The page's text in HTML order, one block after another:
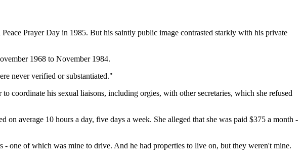
Prayer Day in 1985. But his saintly public image contrasted starkly with his private
1968 to November 1984.
never verified or substantiated."
coordinate his sexual liaisons, including orgies, with other secretaries, which she refused
average 10 hours a day, five days a week. She alleged that she was paid $375 a month -
one of which was mine to drive. And he had properties to live on, but they weren't mine.